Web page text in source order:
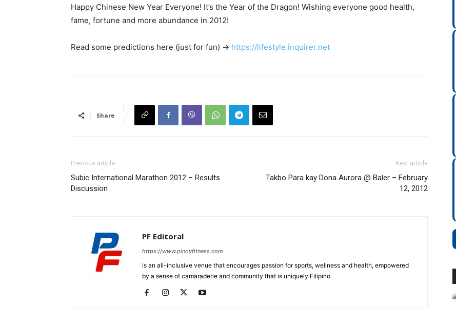
Happy Chinese New Year Everyone! It’s the Year of the Dragon! Wishing everyone good health,
fame, fortune and more abundance in 2012!
Read some predictions here (just for fun) -> https://lifestyle.inquirer.net
Share
Previous article
Subic International Marathon 2012 – Results
Discussion
Next article
Takbo Para kay Dona Aurora @ Baler – February
12, 2012
PF Editoral
https://www.pinoyfitness.com
is an all-inclusive venue that encourages passion for sports, wellness and health, empowered
by a sense of camaraderie and community that is uniquely Filipino.